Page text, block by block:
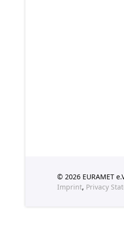
© 2026 EURAMET
Imprint, Privacy